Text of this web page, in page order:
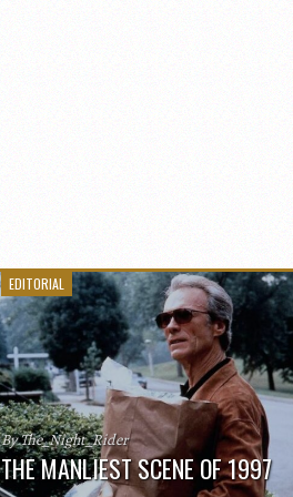
EDITORIAL
By The_Night_Rider
THE MANLIEST SCENE OF 1997